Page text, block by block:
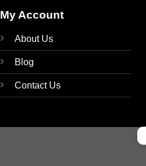
My Account
About Us
Blog
Contact Us